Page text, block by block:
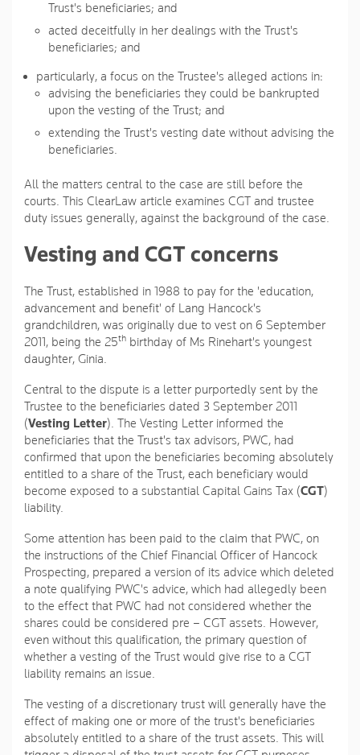
Trust's beneficiaries; and
acted deceitfully in her dealings with the Trust's
beneficiaries; and
particularly, a focus on the Trustee's alleged actions in:
advising the beneficiaries they could be bankrupted
upon the vesting of the Trust; and
extending the Trust's vesting date without advising the
beneficiaries.
All the matters central to the case are still before the
courts. This ClearLaw article examines CGT and trustee
duty issues generally, against the background of the case.
Vesting and CGT concerns
The Trust, established in 1988 to pay for the 'education,
advancement and benefit' of Lang Hancock's
grandchildren, was originally due to vest on 6 September
2011, being the 25th birthday of Ms Rinehart's youngest
daughter, Ginia.
Central to the dispute is a letter purportedly sent by the
Trustee to the beneficiaries dated 3 September 2011
(Vesting Letter). The Vesting Letter informed the
beneficiaries that the Trust's tax advisors, PWC, had
confirmed that upon the beneficiaries becoming absolutely
entitled to a share of the Trust, each beneficiary would
become exposed to a substantial Capital Gains Tax (CGT)
liability.
Some attention has been paid to the claim that PWC, on
the instructions of the Chief Financial Officer of Hancock
Prospecting, prepared a version of its advice which deleted
a note qualifying PWC's advice, which had allegedly been
to the effect that PWC had not considered whether the
shares could be considered pre – CGT assets. However,
even without this qualification, the primary question of
whether a vesting of the Trust would give rise to a CGT
liability remains an issue.
The vesting of a discretionary trust will generally have the
effect of making one or more of the trust's beneficiaries
absolutely entitled to a share of the trust assets. This will